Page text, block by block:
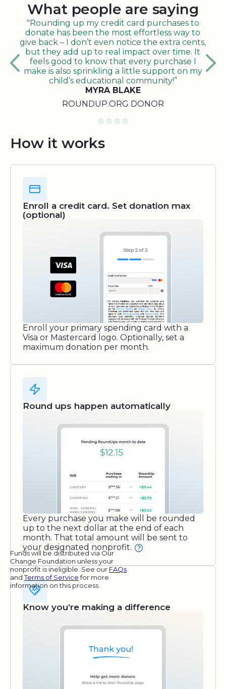
What people are saying
"Rounding up my credit card purchases to
donate has been the most effortless way to
give back – I don’t even notice the extra cents,
but they add up to real impact over time. It
feels good to know that every purchase I
make is also sprinkling a little support on my
child’s educational community!”
MYRA BLAKE
ROUNDUP.ORG DONOR
How it works
Enroll a credit card. Set donation max
(optional)
Enroll your primary spending card with a
Visa or Mastercard logo. Optionally, set a
maximum donation per month.
Round ups happen automatically
Every purchase you make will be rounded
up to the next dollar at the end of each
month. That total amount will be sent to
your designated nonprofit.
Funds will be distributed via Our
Change Foundation unless your
nonprofit is ineligible. See our FAQs
andTerms of Servicefor more
information on this process.
Know you’re making a difference